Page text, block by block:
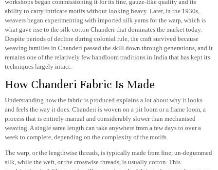
workshops began commissioning it for its fine, gauze-like quality and its
ability to carry intricate motifs without looking heavy. Later, in the 1930s,
weavers began experimenting with imported silk yarns for the warp, which is
what gave rise to the silk-cotton Chanderi that dominates the market today.
Despite periods of decline during colonial rule, the craft survived because
weaving families in Chanderi passed the skill down through generations, and it
remains one of the relatively few handloom traditions in India that has kept its
techniques largely intact.
How Chanderi Fabric Is Made
Understanding how the fabric is produced explains a lot about why it looks
and feels the way it does. Chanderi is woven on a pit loom or a frame loom, a
process that is entirely manual and considerably slower than mechanised
weaving. A single saree length can take anywhere from a few days to over a
week to complete, depending on the complexity of the motifs.
The warp, or the lengthwise threads, is typically made from fine, un-degummed
silk, while the weft, or the crosswise threads, is usually cotton. This